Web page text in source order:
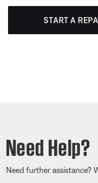
START A
Need Help?
Need further assistance?